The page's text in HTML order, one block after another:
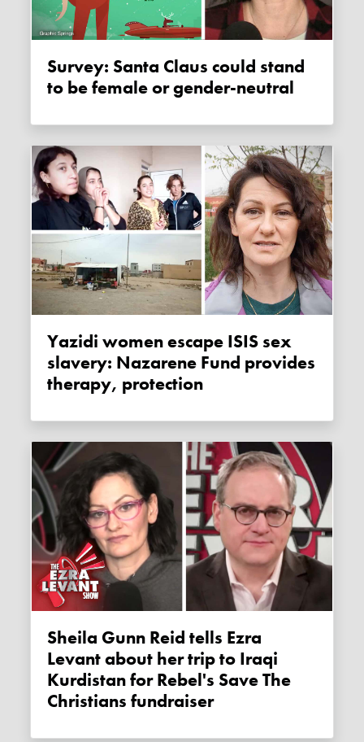
Survey: Santa Claus could stand
to be female or gender-neutral
Yazidi women escape ISIS sex
slavery: Nazarene Fund provides
therapy, protection
Sheila Gunn Reid tells Ezra
Levant about her trip to Iraqi
Kurdistan for Rebel's Save The
Christians fundraiser